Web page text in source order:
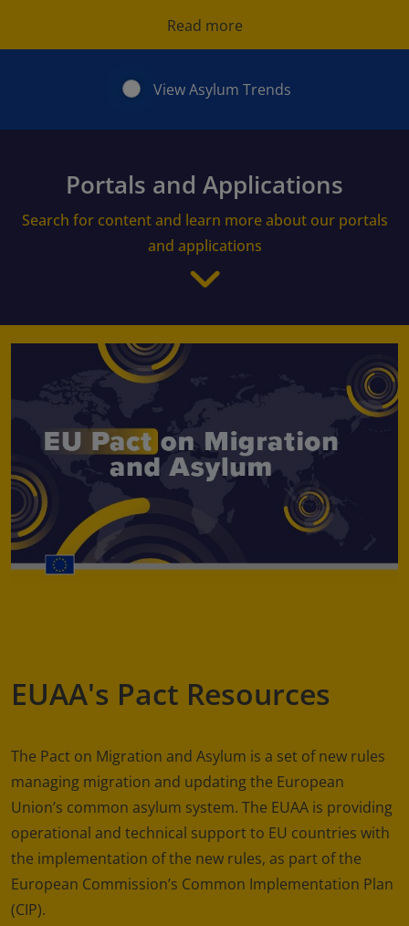
Read more
View Asylum Trends
Portals and Applications
Search for content and learn more about our portals
and applications
EUAA's Pact Resources
The Pact on Migration and Asylum is a set of new rules
managing migration and updating the European
Union’s common asylum system. The EUAA is providing
operational and technical support to EU countries with
the implementation of the new rules, as part of the
European Commission’s Common Implementation Plan
(CIP).